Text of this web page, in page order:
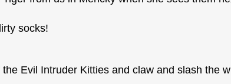
socks!
Evil Intruder Kitties and claw and slash the